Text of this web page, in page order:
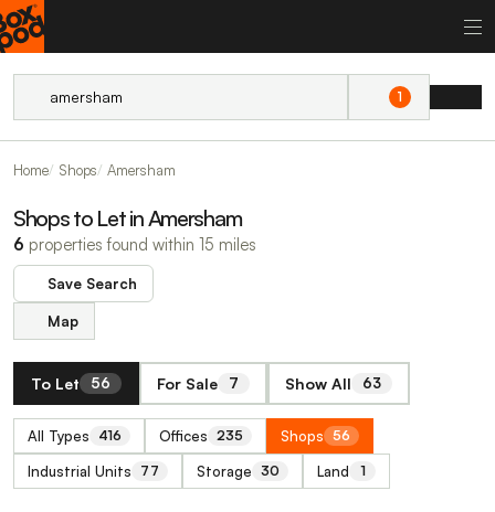
1
Home Shops Amersham
Shops to Let in Amersham
6 properties found within 15 miles
Save Search
Map
To Let 56 For Sale 7 Show All 63
All Types 416 Offices 235 Shops 56
Industrial Units 77 Storage 30 Land 1